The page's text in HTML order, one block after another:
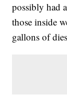
possibly had
those inside
gallons of